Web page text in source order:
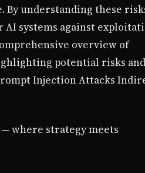
understanding these
systems against
overview of
potential risks and
Injection Attacks
— where strategy meets